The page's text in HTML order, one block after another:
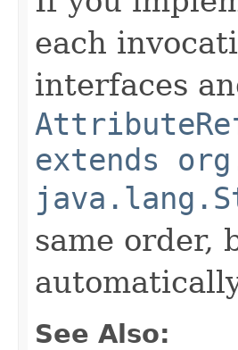
each
interfaces
extends
same order,
See Also: